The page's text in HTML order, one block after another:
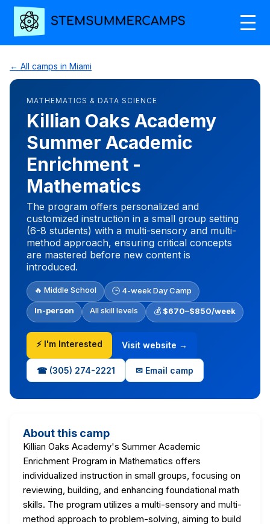
← All camps in Miami
MATHEMATICS & DATA SCIENCE
Killian Oaks Academy
Summer Academic
Enrichment -
Mathematics
The program offers personalized and
customized instruction in a small group setting
(6-8 students) with a multi-sensory and multi-
method approach, ensuring critical concepts
are mastered before new content is
introduced.
🔥 Middle School 🕒 4-week Day Camp
In-person All skill levels 💰 $670–$850/week
⚡ I'm Interested Visit website →
☎ (305) 274-2221 ✉ Email camp
About this camp
Killian Oaks Academy's Summer Academic
Enrichment Program in Mathematics offers
individualized instruction in small groups, focusing on
reviewing, building, and enhancing foundational math
skills. The program utilizes a multi-sensory and multi-
method approach to problem-solving, aiming to build